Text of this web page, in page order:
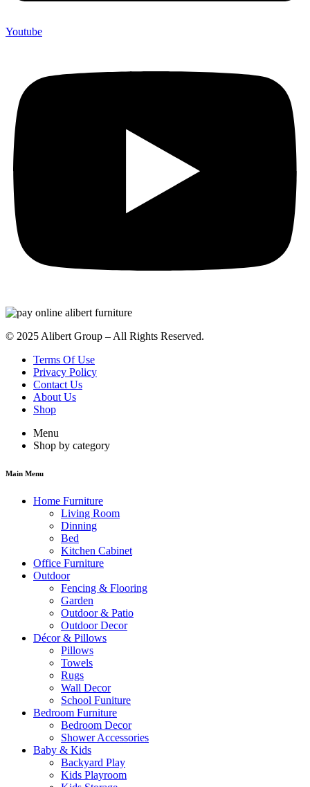
Youtube
© 2025 Alibert Group – All Rights Reserved.
Terms Of Use
Privacy Policy
Contact Us
About Us
Shop
Menu
Shop by category
Main Menu
Home Furniture
Living Room
Dinning
Bed
Kitchen Cabinet
Office Furniture
Outdoor
Fencing & Flooring
Garden
Outdoor & Patio
Outdoor Decor
Décor & Pillows
Pillows
Towels
Rugs
Wall Decor
School Funiture
Bedroom Furniture
Bedroom Decor
Shower Accessories
Baby & Kids
Backyard Play
Kids Playroom